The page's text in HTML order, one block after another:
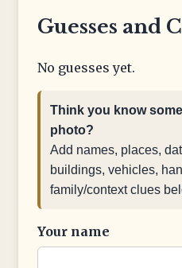
Guesses and
No guesses yet.
Think you know
photo?
Add names, places,
buildings, vehicles,
family/context clues
Your name